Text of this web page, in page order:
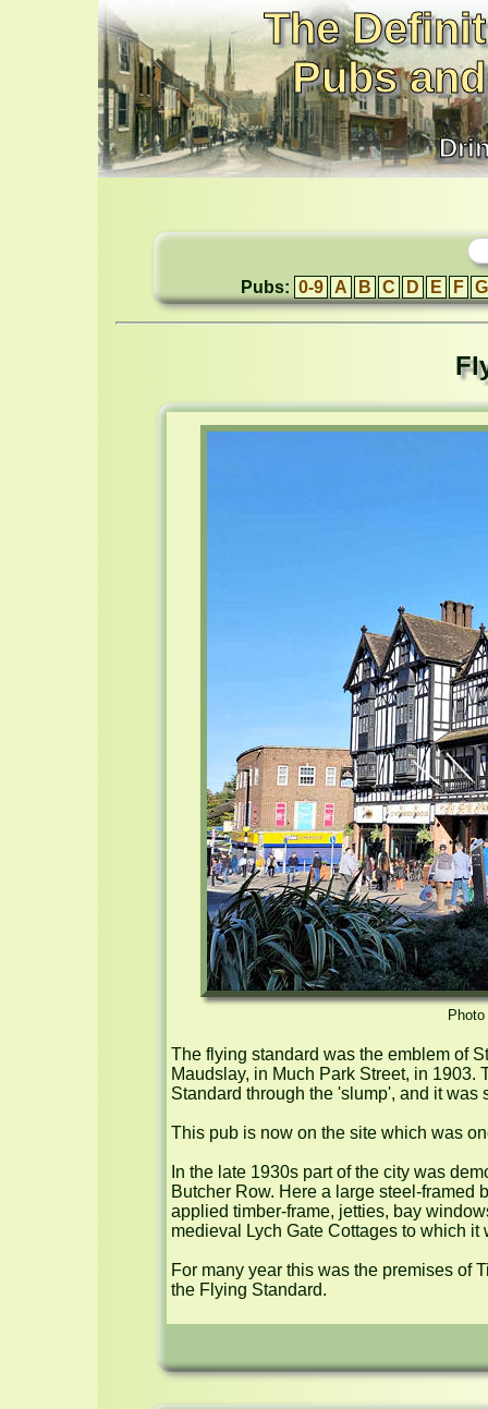
The
Pubs
Pubs: 0-9 A B C D E F G
The flying standard was the emblem of
Maudslay, in Much Park Street, in
Standard through the 'slump', and it
This pub is now on the site which was
In the late 1930s part of the city was
Butcher Row. Here a large steel-
applied timber-frame, jetties, bay
medieval Lych Gate Cottages to which it
For many year this was the premises of
the Flying Standard.